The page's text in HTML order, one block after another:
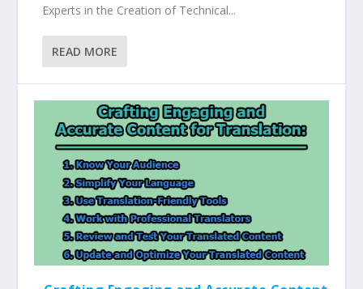
Experts in the Creation of Technical...
READ MORE